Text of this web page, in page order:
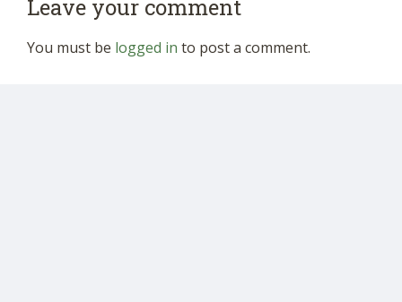
Leave your comment
You must be logged in to post a comment.